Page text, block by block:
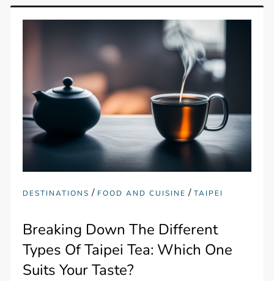
DESTINATIONS / FOOD AND CUISINE /TAIPEI
Breaking Down The Different
Types Of Taipei Tea: Which One
Suits Your Taste?